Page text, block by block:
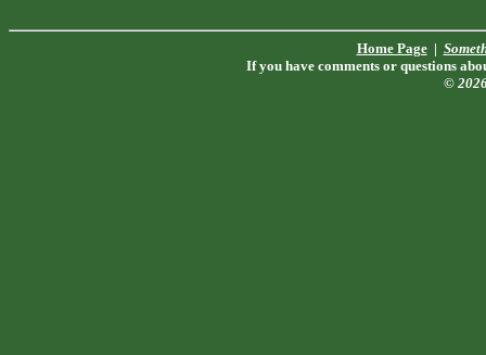
Home Page|
If you have comments or questions
©